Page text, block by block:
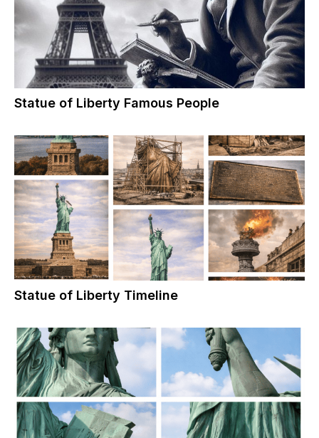
Statue of Liberty Famous People
Statue of Liberty Timeline